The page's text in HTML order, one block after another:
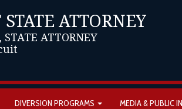
ATTORNEY
STATE ATTORNEY
DIVERSION PROGRAMS MEDIA & PUBLIC